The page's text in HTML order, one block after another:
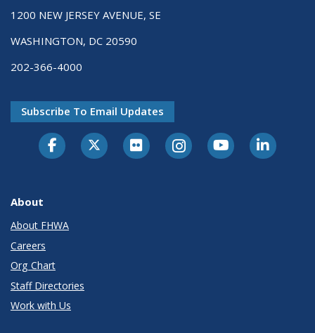
1200 NEW JERSEY AVENUE, SE
WASHINGTON, DC 20590
202-366-4000
Subscribe To Email Updates
About
About FHWA
Careers
Org Chart
Staff Directories
Work with Us